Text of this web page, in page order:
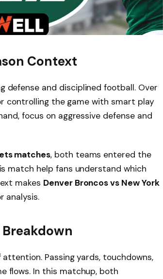
Context
defense and disciplined football. Over
controlling the game with smart play
focus on aggressive defense and
matches, both teams entered the
match help fans understand which
makes Denver Broncos vs New York
analysis.
Passing yards, touchdowns,
flows. In this matchup, both